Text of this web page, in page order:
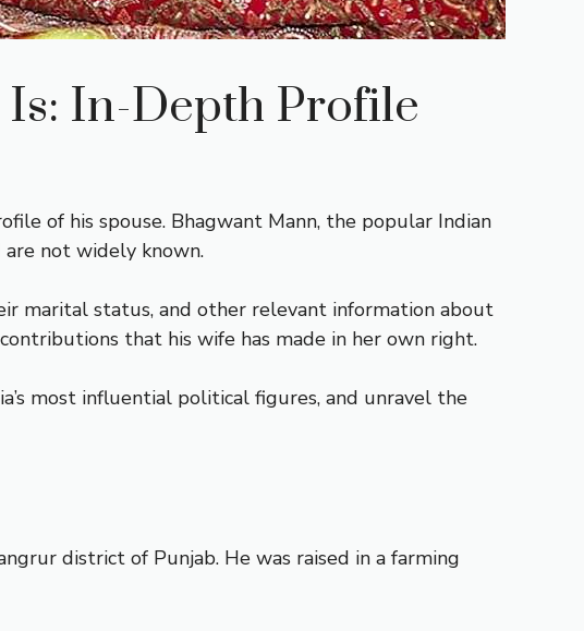
Is: In-Depth Profile
of his spouse. Bhagwant Mann, the popular Indian
are not widely known.
marital status, and other relevant information about
that his wife has made in her own right.
most influential political figures, and unravel the
district of Punjab. He was raised in a farming